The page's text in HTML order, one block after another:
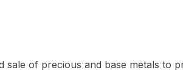
of precious and base metals to